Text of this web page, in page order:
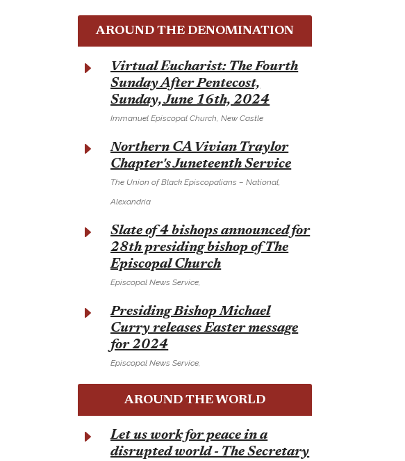
AROUND THE DENOMINATION
E
Virtual Eucharist: The Fourth
Sunday After Pentecost,
Sunday, June 16th, 2024
Immanuel Episcopal Church, New Castle
E
Northern CA Vivian Traylor
Chapter's Juneteenth Service
The Union of Black Episcopalians – National,
Alexandria
E
Slate of 4 bishops announced for
28th presiding bishop of The
Episcopal Church
Episcopal News Service,
E
Presiding Bishop Michael
Curry releases Easter message
for 2024
Episcopal News Service,
AROUND THE WORLD
E
Let us work for peace in a
disrupted world - The Secretary